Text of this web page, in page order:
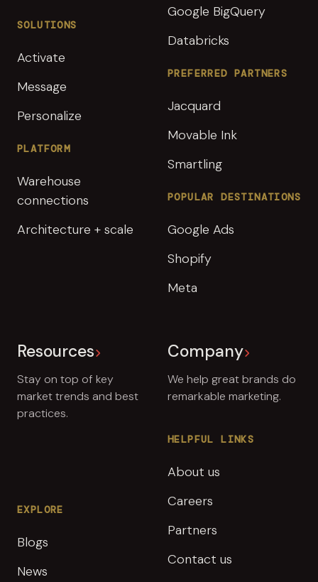
SOLUTIONS
Activate
Message
Personalize
PLATFORM
Warehouse
connections
Architecture + scale
Google BigQuery
Databricks
PREFERRED PARTNERS
Jacquard
Movable Ink
Smartling
POPULAR DESTINATIONS
Google Ads
Shopify
Meta
Resources
Stay on top of key
market trends and best
practices.
EXPLORE
Blogs
News
Company
We help great brands do
remarkable marketing.
HELPFUL LINKS
About us
Careers
Partners
Contact us